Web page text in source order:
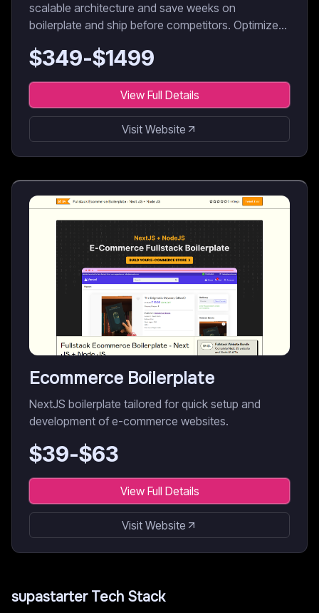
scalable architecture and save weeks on
boilerplate and ship before competitors. Optimized
$349-$1499
View Full Details
Visit Website
Ecommerce Boilerplate
NextJS boilerplate tailored for quick setup and
development of e-commerce websites.
$39-$63
View Full Details
Visit Website
supastarterTech Stack